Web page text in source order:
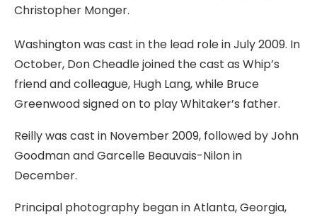
Christopher Monger.
Washington was cast in the lead role in July 2009. In
October, Don Cheadle joined the cast as Whip’s
friend and colleague, Hugh Lang, while Bruce
Greenwood signed on to play Whitaker’s father.
Reilly was cast in November 2009, followed by John
Goodman and Garcelle Beauvais-Nilon in
December.
Principal photography began in Atlanta, Georgia,